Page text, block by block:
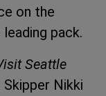
on the
pack.
Seattle
Nikki